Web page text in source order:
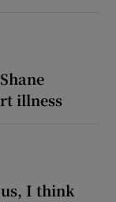
illness
us, I think